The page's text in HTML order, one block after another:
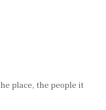
place, the people it